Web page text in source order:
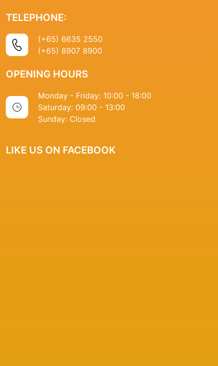
TELEPHONE:
(+65) 6635 2550
(+65) 8907 8900
OPENING HOURS
Monday - Friday: 10:00 - 18:00
Saturday: 09:00 - 13:00
Sunday: Closed
LIKE US ON FACEBOOK